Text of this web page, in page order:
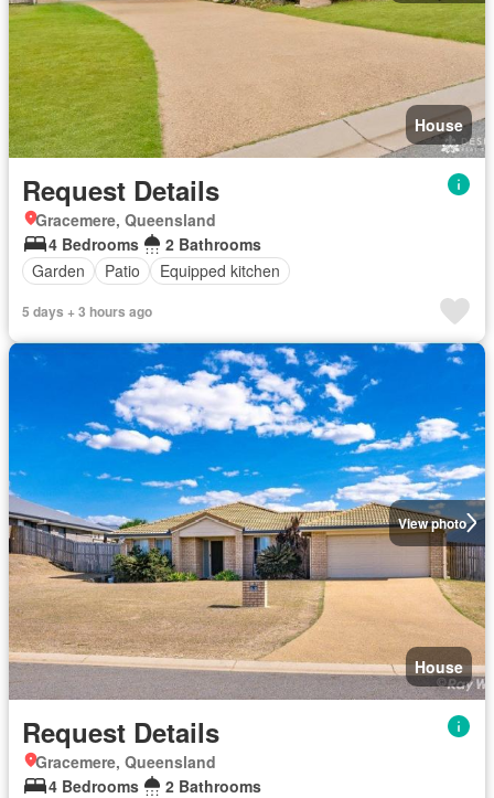
House
Request Details
Gracemere, Queensland
4 Bedrooms
2 Bathrooms
Garden
Patio Equipped kitchen
5 days + 3 hours ago
View photo
House
Request Details
Gracemere, Queensland
4 Bedrooms
2 Bathrooms